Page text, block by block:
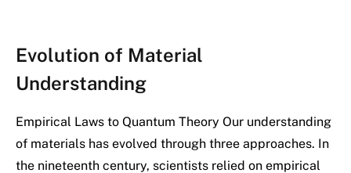
Evolution of Material
Understanding
Empirical Laws to Quantum Theory Our understanding
of materials has evolved through three approaches. In
the nineteenth century, scientists relied on empirical